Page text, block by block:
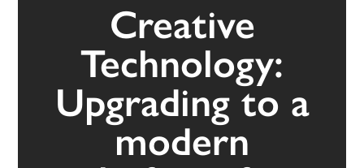
Creative
Technology:
Upgrading to a
modern